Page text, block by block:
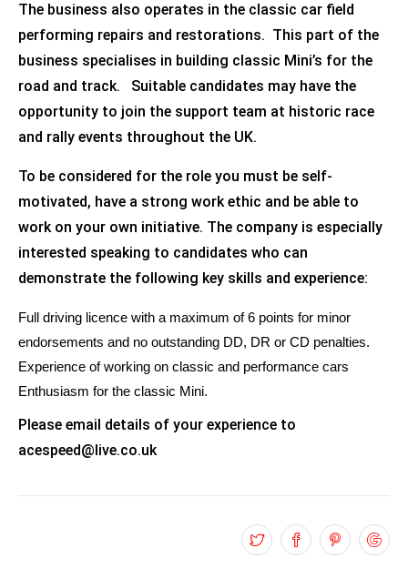
The business also operates in the classic car field
performing repairs and restorations. This part of the
business specialises in building classic Mini’s for the
road and track. Suitable candidates may have the
opportunity to join the support team at historic race
and rally events throughout the UK.
To be considered for the role you must be self-
motivated, have a strong work ethic and be able to
work on your own initiative. The company is especially
interested speaking to candidates who can
demonstrate the following key skills and experience:
Full driving licence with a maximum of 6 points for minor
endorsements and no outstanding DD, DR or CD penalties.
Experience of working on classic and performance cars
Enthusiasm for the classic Mini.
Please email details of your experience to
acespeed@live.co.uk